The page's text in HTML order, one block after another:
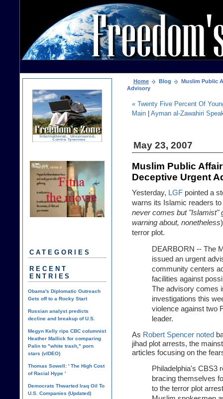
Home Blog
Muslim Public
Advisory
« Twenty Five Percent Of
Main
Ayman al-Zawahiri
May 23, 2007
Muslim Public
Deceptive Urgent
Yesterday, LGF pointed a
warns its Islamic readers
never comes but "Islamist"
warning about, nonetheless
terror plot.
DEARBORN -- The
issued an urgent
community centers
facilities against
The advisory comes
investigations this
violence against two
leader.
As Robert Spencer noted
jihad plot arrests, the
articles focusing on the
Philadelphia's CBS3
bracing themselves
to the terror plot
CATEGORIES
RECENT
ENTRIES
Obama's Diplomatic Outreach
Gets off to a Rocky Start
Russian analyst predicts
decline and breakup of U.S.
Megyn Kelly rips CBC columnist
Heather Mallick for comparing
Palin to "white trash," porn
stars (vIDEO)
Thomas Sowell: ' The High Cost
of Racial Hype '
Democrats Thwarted Iraq Oil To
U.S. Companies (Updated)